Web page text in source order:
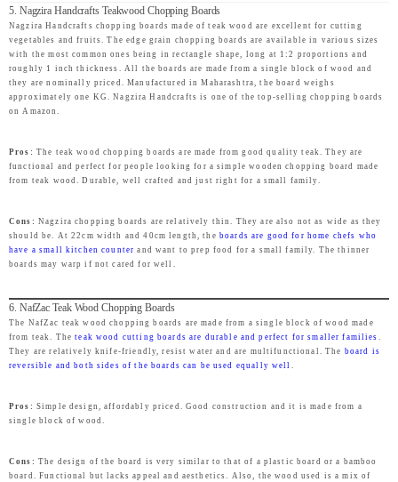
5. Nagzira Handcrafts Teakwood Chopping Boards
Nagzira Handcrafts chopping boards made of teak wood are excellent for cutting
vegetables and fruits. The edge grain chopping boards are available in various sizes
with the most common ones being in rectangle shape, long at 1:2 proportions and
roughly 1 inch thickness. All the boards are made from a single block of wood and
they are nominally priced. Manufactured in Maharashtra, the board weighs
approximately one KG. Nagzira Handcrafts is one of the top-selling chopping boards
on Amazon.
Pros: The teak wood chopping boards are made from good quality teak. They are
functional and perfect for people looking for a simple wooden chopping board made
from teak wood. Durable, well crafted and just right for a small family.
Cons: Nagzira chopping boards are relatively thin. They are also not as wide as they
should be. At 22cm width and 40cm length, the boards are good for home chefs who
have a small kitchen counter and want to prep food for a small family. The thinner
boards may warp if not cared for well.
6. NafZac Teak Wood Chopping Boards
The NafZac teak wood chopping boards are made from a single block of wood made
from teak. Theteak wood cutting boards are durable and perfect for smaller families
They are relatively knife-friendly, resist water and are multifunctional. The board is
reversible and both sides of the boards can be used equally well
Pros: Simple design, affordably priced. Good construction and it is made from a
single block of wood.
Cons: The design of the board is very similar to that of a plastic board or a bamboo
board. Functional but lacks appeal and aesthetics. Also, the wood used is a mix of